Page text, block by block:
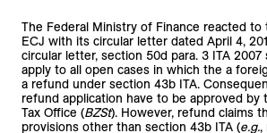
The Federal Ministry of Finance reacted
ECJ with its circular letter dated April 4,
circular letter, section 50d para. 3 ITA 2007
apply to all open cases in which the a
a refund under section 43b ITA.
refund application have to be approved by
Tax Office (BZSt). However, refund claims
provisions other than section 43b ITA (e.g.,